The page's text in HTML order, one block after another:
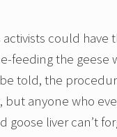
could have
feeding the geese
told, the
but anyone who
goose liver can’t